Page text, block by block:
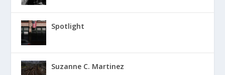
Spotlight
Suzanne C. Martinez